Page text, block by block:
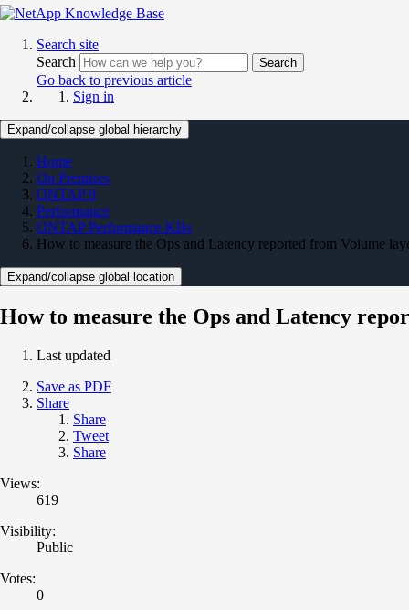
Search site
Search
Search
Go back to previous article
Sign in
Expand/collapse global hierarchy
Home
On Premises
ONTAP 9
Performance
ONTAP Performance KBs
How to measure the Ops and Latency reported from Volume
Expand/collapse global location
How to measure the Ops and Latency
Last updated
Save as PDF
Share
Share
Tweet
Share
Views:
619
Visibility:
Public
Votes:
0